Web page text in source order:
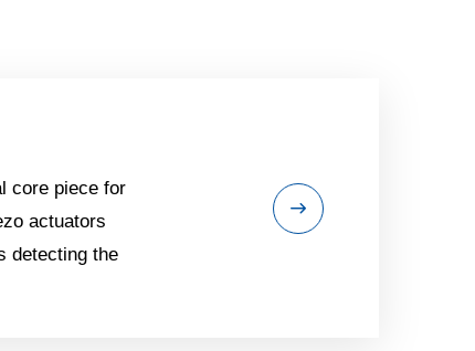
core piece for
actuators
detecting the